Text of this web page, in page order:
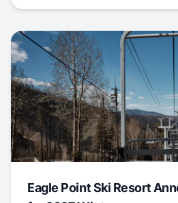
Eagle Point Ski Resort